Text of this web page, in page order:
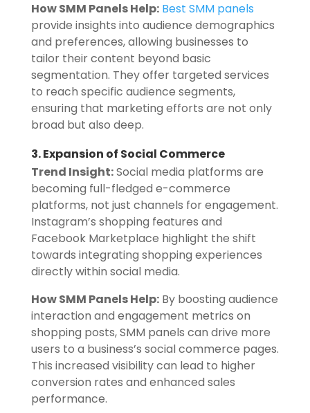
How SMM Panels Help: Best SMM panels
provide insights into audience demographics
and preferences, allowing businesses to
tailor their content beyond basic
segmentation. They offer targeted services
to reach specific audience segments,
ensuring that marketing efforts are not only
broad but also deep.
3. Expansion of Social Commerce
Trend Insight:Social media platforms are
becoming full-fledged e-commerce
platforms, not just channels for engagement.
Instagram’s shopping features and
Facebook Marketplace highlight the shift
towards integrating shopping experiences
directly within social media.
How SMM Panels Help:By boosting audience
interaction and engagement metrics on
shopping posts, SMM panels can drive more
users to a business’s social commerce pages.
This increased visibility can lead to higher
conversion rates and enhanced sales
performance.